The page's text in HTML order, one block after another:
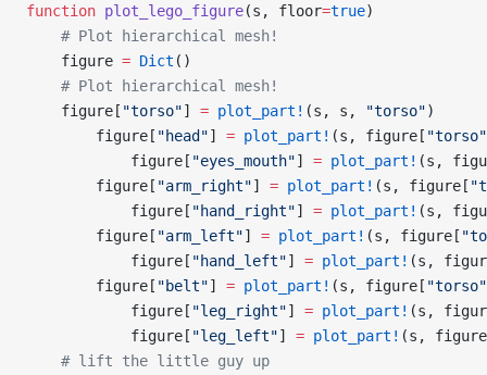
function plot_lego_figure(s, floor=true)
    # Plot hierarchical mesh!
    figure
= Dict ()
    # Plot hierarchical mesh!
    figure[
"torso"] = plot_part! (s, s, "torso")
        figure[
"head"] = plot_part! (s, figure[ "torso"
            figure[
"eyes_mouth"] = plot_part! (s,
        figure[
"arm_right"] = plot_part! (s, figure[
            figure[
"hand_right"] = plot_part! (s,
        figure[
"arm_left"] = plot_part! (s, figure[
            figure[
"hand_left"] = plot_part! (s,
        figure[
"belt"] = plot_part! (s, figure[ "torso"
            figure[
"leg_right"] = plot_part! (s,
            figure[
"leg_left"] = plot_part! (s,
    # lift the little guy up